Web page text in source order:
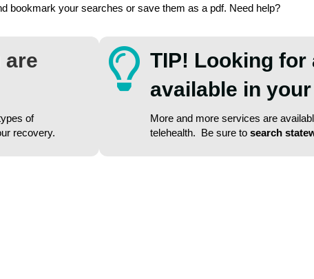
bookmark your searches or save them as a pdf. Need help?
are
of
recovery.
TIP! Looking
available in
More and more services are
telehealth. Be sure to search